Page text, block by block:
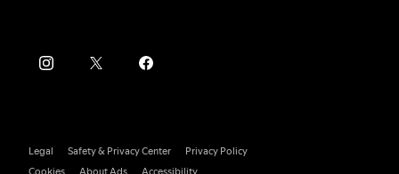
Legal Safety & Privacy Center
Privacy Policy